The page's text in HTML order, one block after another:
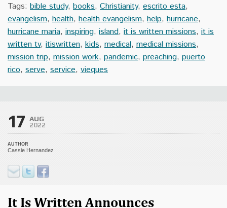
Tags: bible study, books, Christianity, escrito esta,
evangelism, health, health evangelism, help, hurricane,
hurricane maria, inspiring, island, it is written missions, it is
written tv, itiswritten, kids, medical, medical missions,
mission trip, mission work, pandemic, preaching, puerto
rico, serve, service, vieques
17 AUG
2022
AUTHOR
Cassie Hernandez
It Is Written Announces